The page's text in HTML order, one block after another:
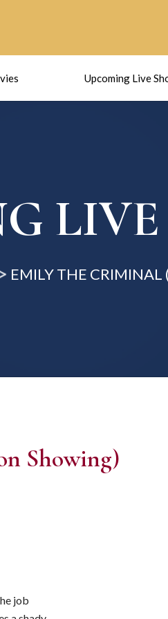
Upcoming Live
EMILY THE
Showing)
job